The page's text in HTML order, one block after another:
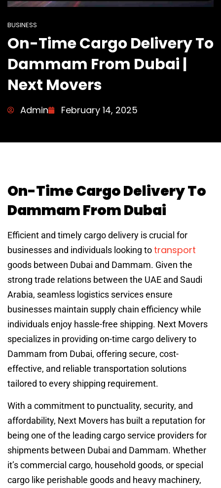
BUSINESS
On-Time Cargo Delivery To
Dammam From Dubai |
Next Movers
Admin February 14, 2025
On-Time Cargo Delivery To
Dammam From Dubai
Efficient and timely cargo delivery is crucial for
businesses and individuals looking to transport
goods between Dubai and Dammam. Given the
strong trade relations between the UAE and Saudi
Arabia, seamless logistics services ensure
businesses maintain supply chain efficiency while
individuals enjoy hassle-free shipping. Next Movers
specializes in providing on-time cargo delivery to
Dammam from Dubai, offering secure, cost-
effective, and reliable transportation solutions
tailored to every shipping requirement.
With a commitment to punctuality, security, and
affordability, Next Movers has built a reputation for
being one of the leading cargo service providers for
shipments between Dubai and Dammam. Whether
it’s commercial cargo, household goods, or special
cargo like perishable goods and heavy machinery,